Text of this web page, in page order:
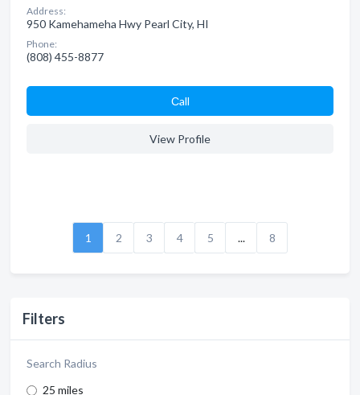
Filters
Search Radius
25 miles
Address:
950 Kamehameha Hwy Pearl City, HI
Phone:
(808) 455-8877
Сall
View Profile
1 2 3 4 5 ... 8